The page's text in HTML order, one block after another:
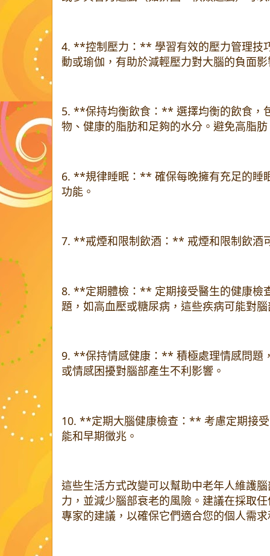
4. **控制壓力：** 學習有效的壓力管理技
動或瑜伽，有助於減輕壓力對大腦的負面
5. **保持均衡飲食：** 選擇均衡的飲食，
物、健康的脂肪和足夠的水分。避免高脂
6. **規律睡眠：** 確保每晚擁有充足的睡
功能。
7. **戒煙和限制飲酒：** 戒煙和限制飲酒
8. **定期體檢：** 定期接受醫生的健康檢
題，如高血壓或糖尿病，這些疾病可能對
9. **保持情感健康：** 積極處理情感問題
或情感困擾對腦部產生不利影響。
10. **定期大腦健康檢查：** 考慮定期接
能和早期徵兆。
這些生活方式改變可以幫助中老年人維護
力，並減少腦部衰老的風險。建議在採取
專家的建議，以確保它們適合您的個人需